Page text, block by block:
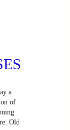
a
of
Old